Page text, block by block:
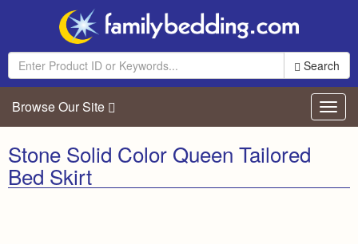
Search
Browse Our Site
Stone Solid Color Queen Tailored
Bed Skirt